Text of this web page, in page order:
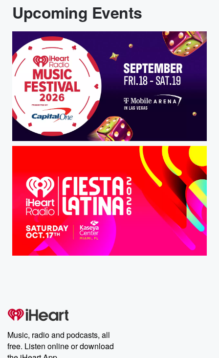
Upcoming Events
Music, radio and podcasts, all
free. Listen online or download